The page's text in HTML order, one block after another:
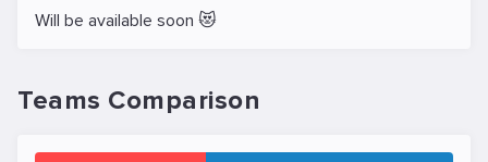
Will be available soon 😻
Teams Comparison